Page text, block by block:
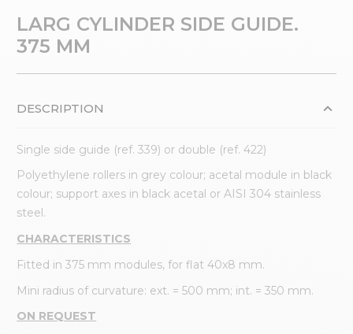
LARG CYLINDER SIDE GUIDE.
375 MM
DESCRIPTION
Single side guide (ref. 339) or double (ref. 422)
Polyethylene rollers in grey colour; acetal module in black
colour; support axes in black acetal or AISI 304 stainless
steel.
CHARACTERISTICS
Fitted in 375 mm modules, for flat 40x8 mm.
Mini radius of curvature: ext. = 500 mm; int. = 350 mm.
ON REQUEST